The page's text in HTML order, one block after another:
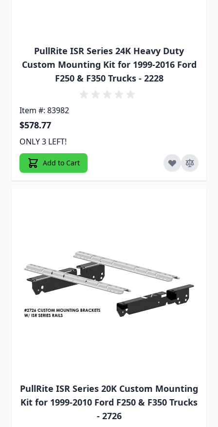
PullRite ISR Series 24K Heavy Duty
Custom Mounting Kit for 1999-2016 Ford
F250 & F350 Trucks - 2228
Item #: 83982
$578.77
ONLY 3 LEFT!
Add to Cart
PullRite ISR Series 20K Custom Mounting
Kit for 1999-2010 Ford F250 & F350 Trucks
- 2726